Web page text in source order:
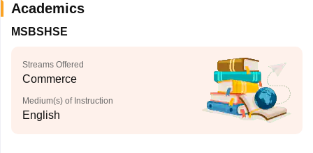
Academics
MSBSHSE
Streams Offered
Commerce
Medium(s) of Instruction
English